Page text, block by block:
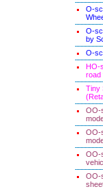
O-
O-
by
O-
HO-
road
Tiny
OO-
OO-
OO-
OO-